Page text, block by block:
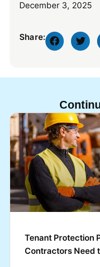
December 3, 2025
Share:
Tenant Protection
Contractors Need